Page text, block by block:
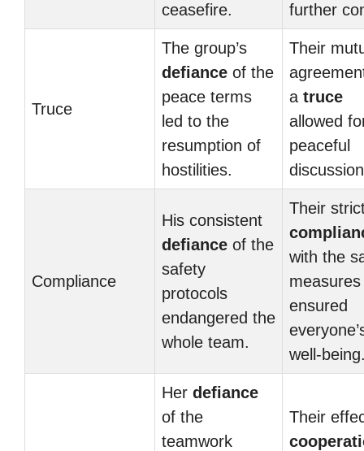
ceasefire.
further
Truce
The group’s
defiance of the
peace terms
led to the
resumption of
hostilities.
Their
a truce
allowed
peaceful
Compliance
His consistent
defiance of the
safety
protocols
endangered the
whole team.
Their
with the
measures
ensured
well-
Her defiance
of the
teamwork
Their